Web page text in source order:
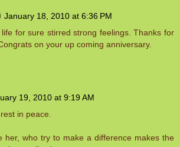
January 18, 2010 at 6:36 PM
for sure stirred strong feelings. Thanks for
on your up coming anniversary.
19, 2010 at 9:19 AM
in peace.
her, who try to make a difference makes the